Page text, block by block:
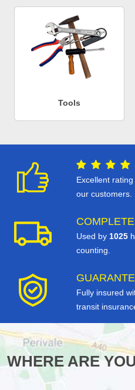
Tools
Excellent
our customers.
Used by 1025
counting.
Fully insured
transit
WHERE ARE